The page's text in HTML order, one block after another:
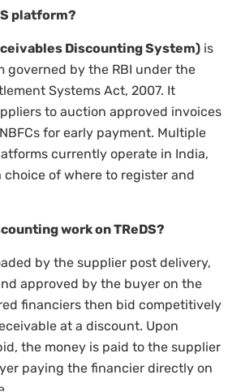
platform?
Discounting System) is
governed by the RBI under the
Systems Act, 2007. It
to auction approved invoices
for early payment. Multiple
currently operate in India,
of where to register and
work on TReDS?
by the supplier post delivery,
approved by the buyer on the
financiers then bid competitively
at a discount. Upon
the money is paid to the supplier
paying the financier directly on